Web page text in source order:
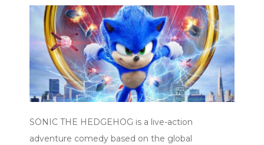
SONIC THE HEDGEHOG is a live-action
adventure comedy based on the global